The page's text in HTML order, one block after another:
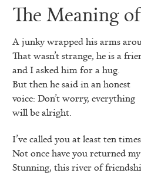
The Meaning
A junky wrapped his arms
That wasn’t strange, he is a
and I asked him for a hug.
But then he said in an honest
voice: Don’t worry, everything
will be alright.
I’ve called you at least ten
Not once have you returned
Stunning, this river of